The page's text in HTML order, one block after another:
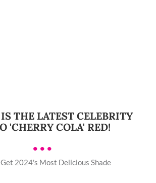
THE LATEST CELEBRITY
'CHERRY COLA' RED!
•••
2024's Most Delicious Shade